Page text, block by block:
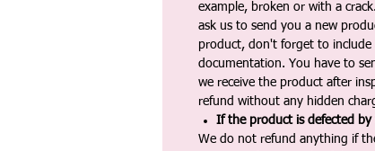
example, broken or with a
ask us to send you a new
product, don't forget to include
documentation. You have to
we receive the product after
refund without any hidden
If the product is defected by
We do not refund anything if